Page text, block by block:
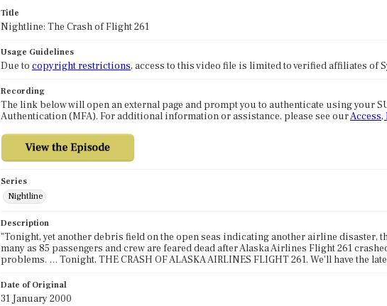
Title
Nightline: The Crash of Flight 261
Usage Guidelines
Due to copyright restrictions, access to this video file is limited to verified affiliates of
Recording
The link below will open an external page and prompt you to authenticate using your
Authentication (MFA). For additional information or assistance, please see our
Series
Nightline
Description
"Tonight, yet another debris field on the open seas indicating another airline disaster,
many as 85 passengers and crew are feared dead after Alaska Airlines Flight 261
problems. … Tonight, THE CRASH OF ALASKA AIRLINES FLIGHT 261. We'll have the
Date of Original
31 January 2000